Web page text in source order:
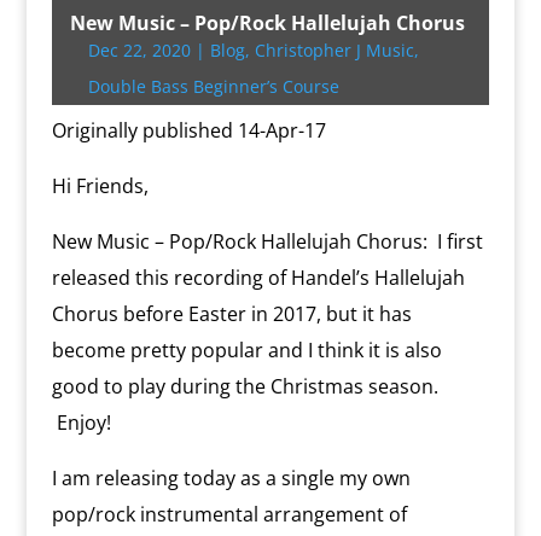
t
e
b
o
o
k
g
e
r
l
P
r
e
s
s
o
o
k
.
c
o
l
L
i
n
k
b
o
a
r
d
e
r
e
t
s
A
p
t
t
F
e
New Music – Pop/Rock Hallelujah Chorus
Dec 22, 2020| Blog, Christopher J Music,
Double Bass Beginner’s Course
Originally published 14-Apr-17
Hi Friends,
New Music – Pop/Rock Hallelujah Chorus: I first
released this recording of Handel’s Hallelujah
Chorus before Easter in 2017, but it has
become pretty popular and I think it is also
good to play during the Christmas season.
Enjoy!
I am releasing today as a single my own
pop/rock instrumental arrangement of